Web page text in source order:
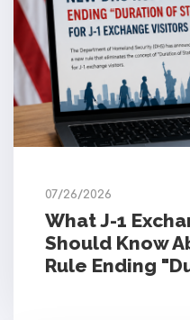
07/26/2026
What J-1
Should Know
Rule Ending